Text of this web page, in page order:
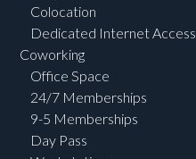
Colocation
Dedicated Internet Access
Coworking
Office Space
24/7 Memberships
9-5 Memberships
Day Pass